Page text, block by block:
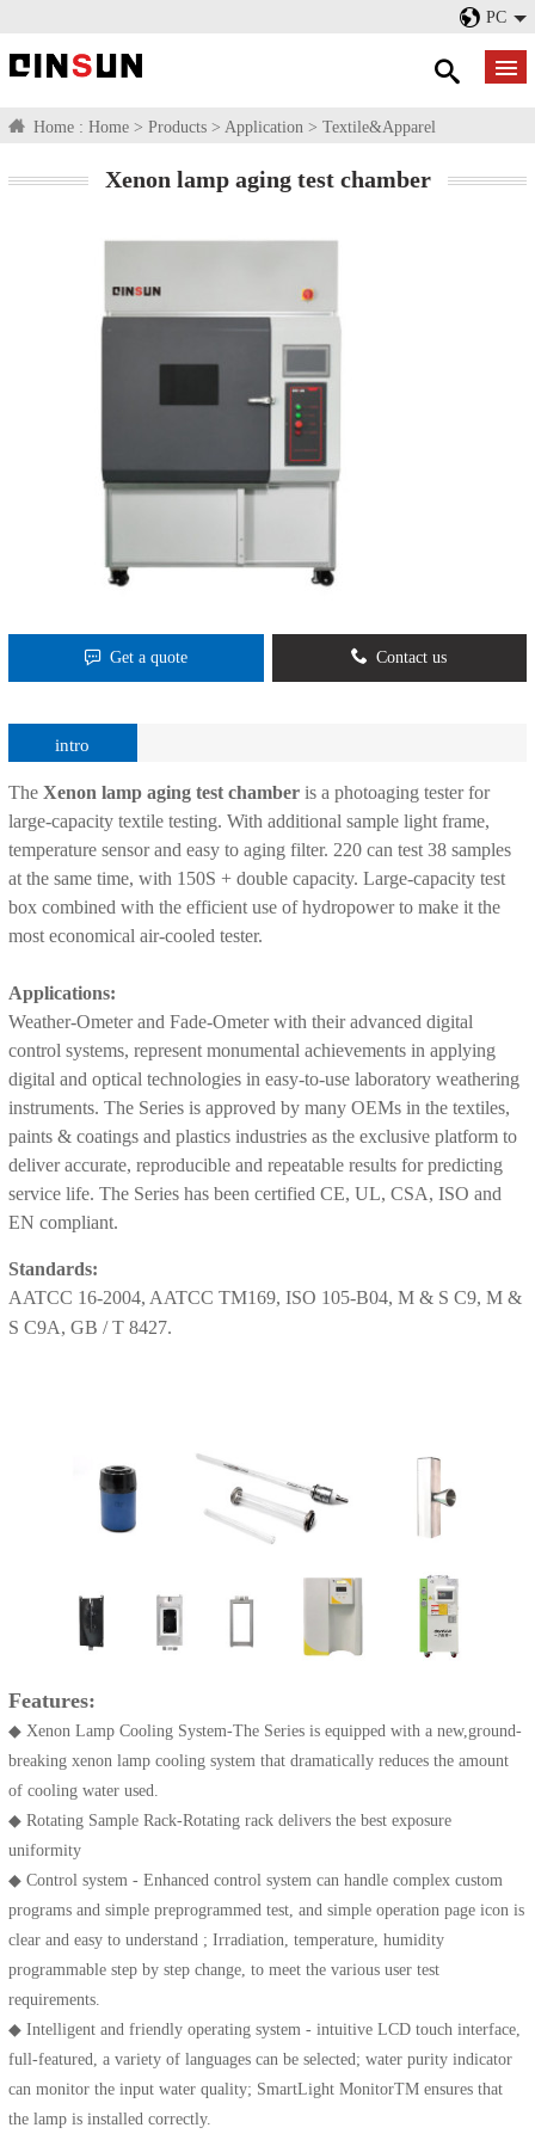
PC
Home : Home > Products > Application > Textile&Apparel
Xenon lamp aging test chamber
Get a quote Contact us
intro
The Xenon lamp aging test chamber is a photoaging tester for
large-capacity textile testing. With additional sample light frame,
temperature sensor and easy to aging filter. 220 can test 38 samples
at the same time, with 150S + double capacity. Large-capacity test
box combined with the efficient use of hydropower to make it the
most economical air-cooled tester.
Applications:
Weather-Ometer and Fade-Ometer with their advanced digital
control systems, represent monumental achievements in applying
digital and optical technologies in easy-to-use laboratory weathering
instruments. The Series is approved by many OEMs in the textiles,
paints & coatings and plastics industries as the exclusive platform to
deliver accurate, reproducible and repeatable results for predicting
service life. The Series has been certified CE, UL, CSA, ISO and
EN compliant.
Standards:
AATCC 16-2004, AATCC TM169, ISO 105-B04, M & S C9, M &
S C9A, GB / T 8427.
Features:
◆ Xenon Lamp Cooling System-The Series is equipped with a new,ground-
breaking xenon lamp cooling system that dramatically reduces the amount
of cooling water used.
◆ Rotating Sample Rack-Rotating rack delivers the best exposure
uniformity
◆ Control system - Enhanced control system can handle complex custom
programs and simple preprogrammed test, and simple operation page icon is
clear and easy to understand ; Irradiation, temperature, humidity
programmable step by step change, to meet the various user test
requirements.
◆ Intelligent and friendly operating system - intuitive LCD touch interface,
full-featured, a variety of languages can be selected; water purity indicator
can monitor the input water quality; SmartLight MonitorTM ensures that
the lamp is installed correctly.